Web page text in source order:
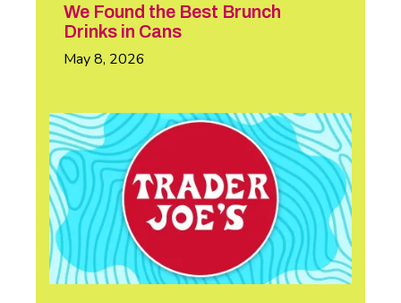
We Found the Best Brunch
Drinks in Cans
May 8, 2026